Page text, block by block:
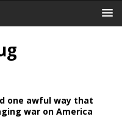
one awful way that
war on America